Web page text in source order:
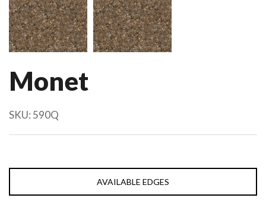
Monet
SKU: 590Q
AVAILABLE EDGES